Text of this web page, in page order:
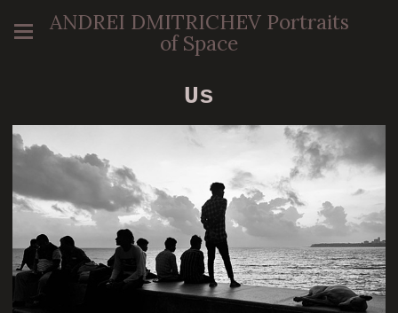
ANDREI DMITRICHEV Portraits
of Space
Us